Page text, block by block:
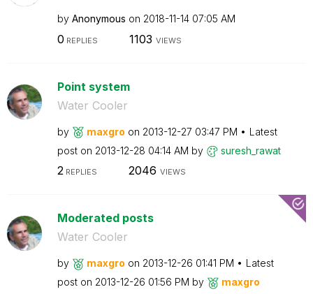
by Anonymous on ‎2018-11-14 07:05 AM
0 REPLIES 1103 VIEWS
Point system
Water Cooler
by maxgro on ‎2013-12-27 03:47 PM
Latest
post on ‎2013-12-28 04:14 AM by suresh_rawat
2REPLIES 2046 VIEWS
Moderated posts
Water Cooler
by maxgro on ‎2013-12-26 01:41 PM
Latest
post on ‎2013-12-26 01:56 PM by maxgro